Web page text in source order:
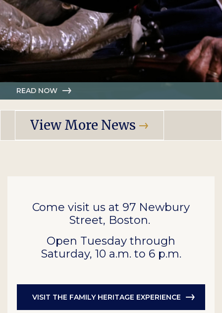
READ NOW
View More News
Come visit us at 97 Newbury
Street, Boston.
Open Tuesday through
Saturday, 10 a.m. to 6 p.m.
VISIT THE FAMILY HERITAGE EXPERIENCE